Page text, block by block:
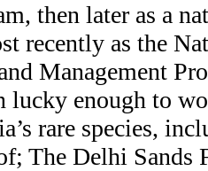
then later as a
recently as the
Management
lucky enough to
rare species,
The Delhi Sands